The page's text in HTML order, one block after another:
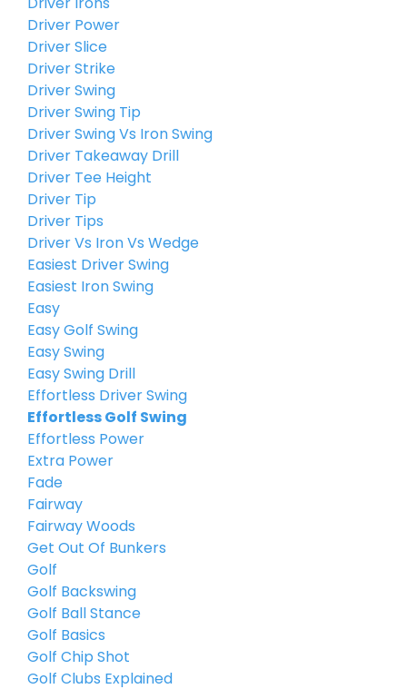
Driver Power
Driver Slice
Driver Strike
Driver Swing
Driver Swing Tip
Driver Swing Vs Iron Swing
Driver Takeaway Drill
Driver Tee Height
Driver Tip
Driver Tips
Driver Vs Iron Vs Wedge
Easiest Driver Swing
Easiest Iron Swing
Easy
Easy Golf Swing
Easy Swing
Easy Swing Drill
Effortless Driver Swing
Effortless Golf Swing
Effortless Power
Extra Power
Fade
Fairway
Fairway Woods
Get Out Of Bunkers
Golf
Golf Backswing
Golf Ball Stance
Golf Basics
Golf Chip Shot
Golf Clubs Explained